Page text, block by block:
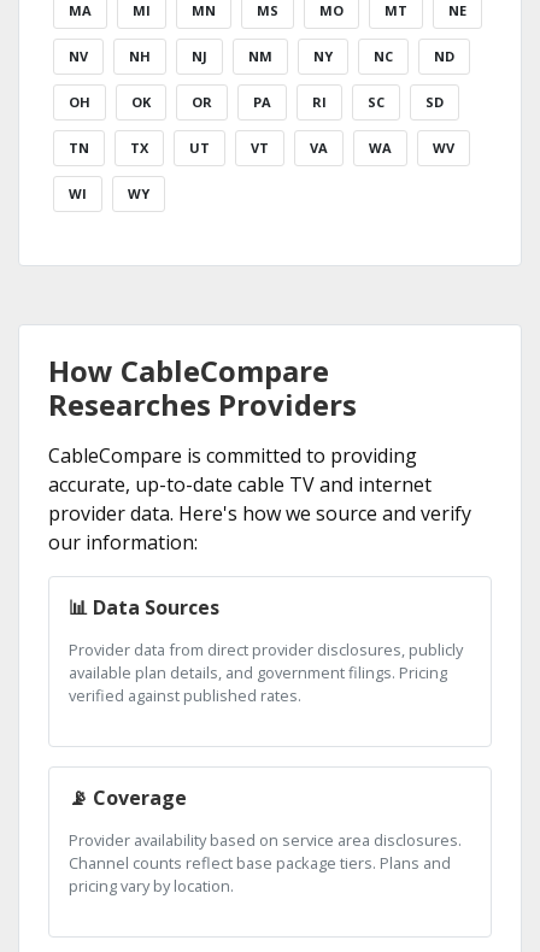
MA MI MN MS MO MT NE
NV NH NJ NM NY NC ND
OH OK OR PA RI SC SD
TN TX UT VT VA WA WV
WI WY
How CableCompare
Researches Providers
CableCompare is committed to providing
accurate, up-to-date cable TV and internet
provider data. Here's how we source and verify
our information:
📊 Data Sources
Provider data from direct provider disclosures, publicly
available plan details, and government filings. Pricing
verified against published rates.
📡 Coverage
Provider availability based on service area disclosures.
Channel counts reflect base package tiers. Plans and
pricing vary by location.